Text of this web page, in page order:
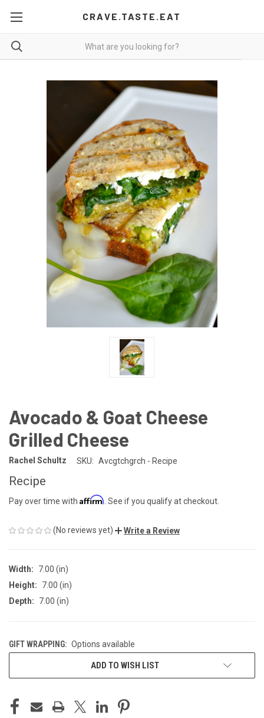
CRAVE.TASTE.EAT
Avocado & Goat Cheese
Grilled Cheese
Rachel Schultz SKU: Avcgtchgrch - Recipe
Recipe
Pay over time with Affirm . See if you qualify at checkout.
(No reviews yet) Write a Review
Width:
7.00 (in)
Height:
7.00 (in)
Depth:
7.00 (in)
GIFT WRAPPING: Options available
ADD TO WISH LIST